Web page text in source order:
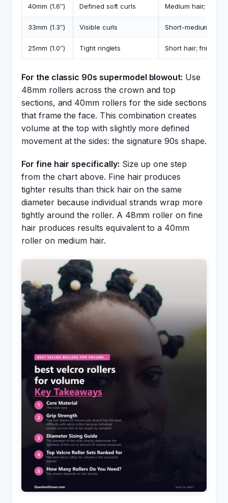
40mm (1.6″) Defined soft curls Medium hair; lob/
33mm (1.3″) Visible curls Short-medium
25mm (1.0″) Tight ringlets Short hair; fringe
For the classic 90s supermodel blowout: Use
48mm rollers across the crown and top
sections, and 40mm rollers for the side sections
that frame the face. This combination creates
volume at the top with slightly more defined
movement at the sides: the signature 90s shape.
For fine hair specifically: Size up one step
from the chart above. Fine hair produces
tighter results than thick hair on the same
diameter because individual strands wrap more
tightly around the roller. A 48mm roller on fine
hair produces results equivalent to a 40mm
roller on medium hair.